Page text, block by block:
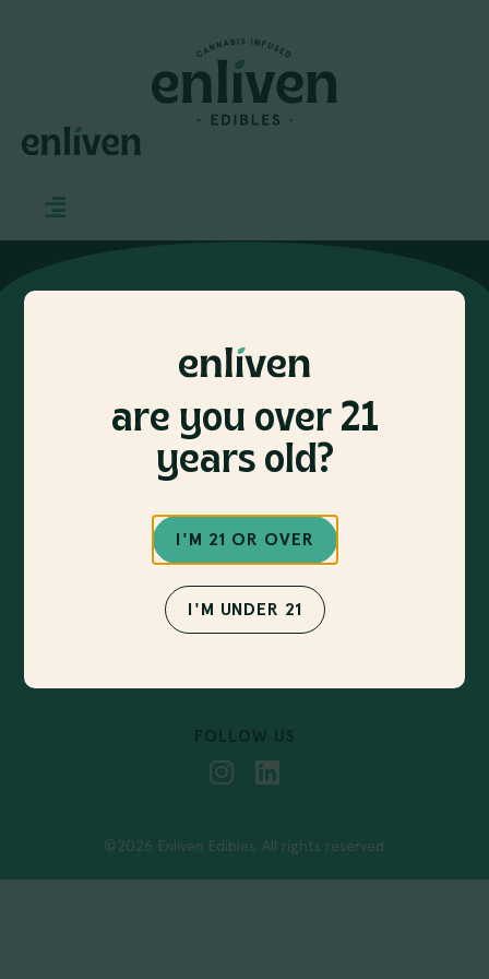
CONTACT
let’s keep in touch
new products, upcoming events and more!
FOLLOW US
©2026 Enliven Edibles. All rights reserved.
are you over 21
years old?
I'M 21 OR OVER
I'M UNDER 21